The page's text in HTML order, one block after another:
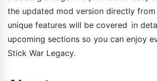
the updated mod version directly from
unique features will be covered in
upcoming sections so you can enjoy
Stick War Legacy.